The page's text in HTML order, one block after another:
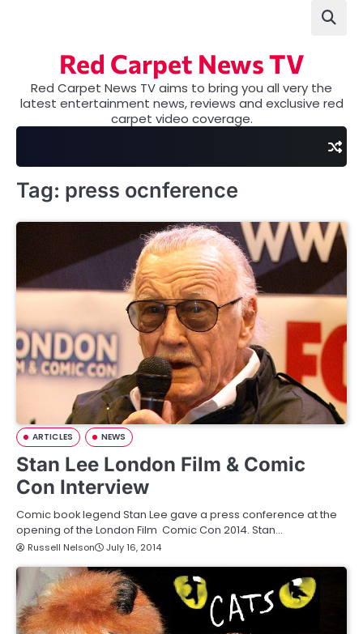
Red Carpet News TV
Red Carpet News TV aims to bring you all very the
latest entertainment news, reviews and exclusive red
carpet video coverage.
Tag: press ocnference
ARTICLES NEWS
Stan Lee London Film & Comic
Con Interview
Comic book legend Stan Lee gave a press conference at the
opening of the London Film Comic Con 2014. Stan…
Russell Nelson July 16, 2014